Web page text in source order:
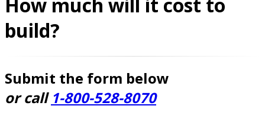
How much will it cost to
build?
Submit the form below
or call 1-800-528-8070